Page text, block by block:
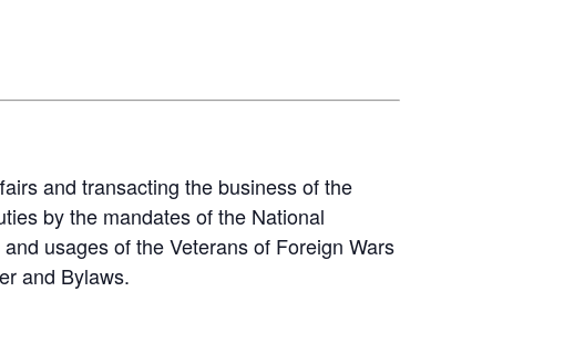
and transacting the business of the
by the mandates of the National
usages of the Veterans of Foreign Wars
and Bylaws.